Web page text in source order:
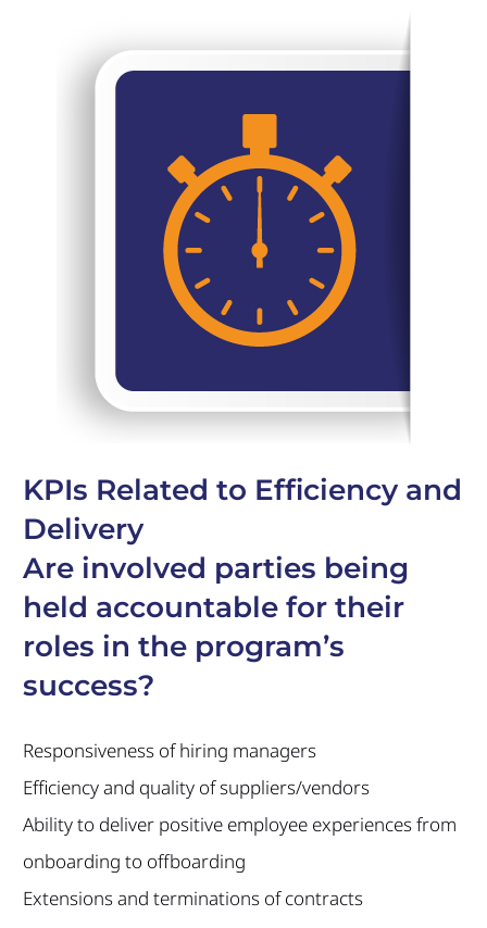
KPIs Related to Efficiency and
Delivery
Are involved parties being
held accountable for their
roles in the program’s
success?
Responsiveness of hiring managers
Efficiency and quality of suppliers/vendors
Ability to deliver positive employee experiences from
onboarding to offboarding
Extensions and terminations of contracts